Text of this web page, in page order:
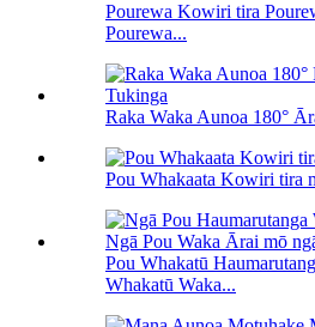
Pourewa Kowiri tira
Pourewa...
Raka Waka Aunoa 180°
Pou Whakaata Kowiri tira
Pou Whakatū
Whakatū Waka...